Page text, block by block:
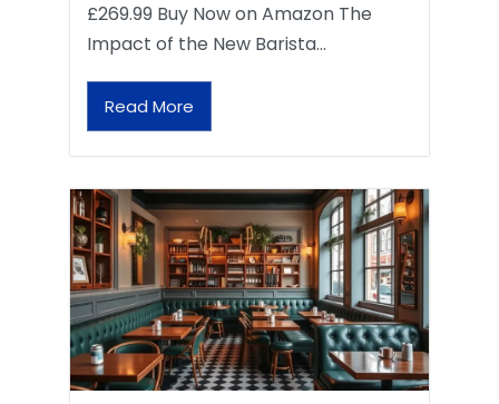
£269.99 Buy Now on Amazon The
Impact of the New Barista…
Read More